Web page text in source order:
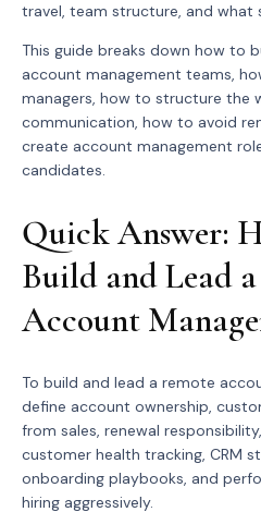
travel, team structure, and what
This guide breaks down how to
account management teams,
managers, how to structure the
communication, how to avoid
create account management
candidates.
Quick Answer:
Build and Lead
Account
To build and lead a remote
define account ownership,
from sales, renewal
customer health tracking, CRM
onboarding playbooks, and
hiring aggressively.